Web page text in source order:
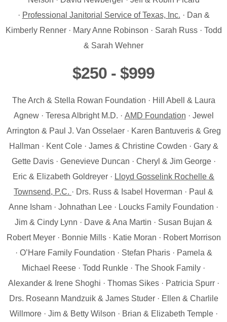
· Professional Janitorial Service of Texas, Inc. · Dan &
Kimberly Renner · Mary Anne Robinson · Sarah Russ · Todd
& Sarah Wehner
$250 - $999
The Arch & Stella Rowan Foundation · Hill Abell & Laura
Agnew · Teresa Albright M.D. · AMD Foundation · Jewel
Arrington & Paul J. Van Osselaer · Karen Bantuveris & Greg
Hallman · Kent Cole · James & Christine Cowden · Gary &
Gette Davis · Genevieve Duncan · Cheryl & Jim George ·
Eric & Elizabeth Goldreyer · Lloyd Gosselink Rochelle &
Townsend, P.C. · Drs. Russ & Isabel Hoverman · Paul &
Anne Isham · Johnathan Lee · Loucks Family Foundation ·
Jim & Cindy Lynn · Dave & Ana Martin · Susan Bujan &
Robert Meyer · Bonnie Mills · Katie Moran · Robert Morrison
· O’Hare Family Foundation · Stefan Pharis · Pamela &
Michael Reese · Todd Runkle · The Shook Family ·
Alexander & Irene Shoghi · Thomas Sikes · Patricia Spurr ·
Drs. Roseann Mandzuik & James Studer · Ellen & Charlile
Willmore · Jim & Betty Wilson · Brian & Elizabeth Temple ·